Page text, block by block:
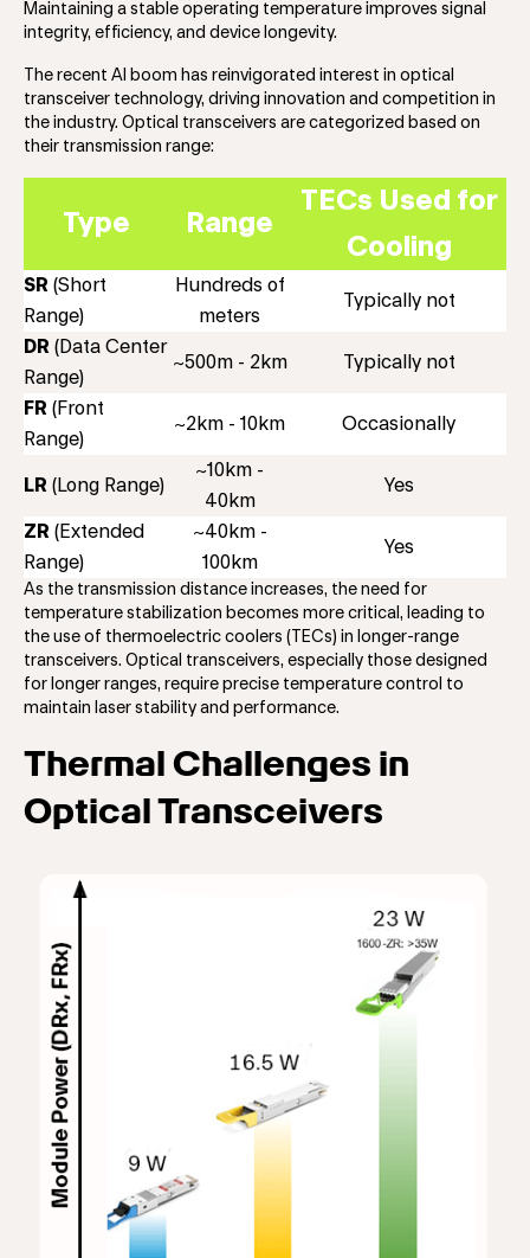
Maintaining a stable operating temperature improves signal
integrity, efficiency, and device longevity.
The recent AI boom has reinvigorated interest in optical
transceiver technology, driving innovation and competition in
the industry. Optical transceivers are categorized based on
their transmission range:
Type Range
TECs Used for
Cooling
SR (Short
Range)
Hundreds of
meters
Typically not
DR (Data Center
Range)
~500m - 2km Typically not
FR (Front
Range)
~2km - 10km Occasionally
LR (Long Range)
~10km -
40km
Yes
ZR (Extended
Range)
~40km -
100km
Yes
As the transmission distance increases, the need for
temperature stabilization becomes more critical, leading to
the use of thermoelectric coolers (TECs) in longer-range
transceivers. Optical transceivers, especially those designed
for longer ranges, require precise temperature control to
maintain laser stability and performance.
Thermal Challenges in
Optical Transceivers